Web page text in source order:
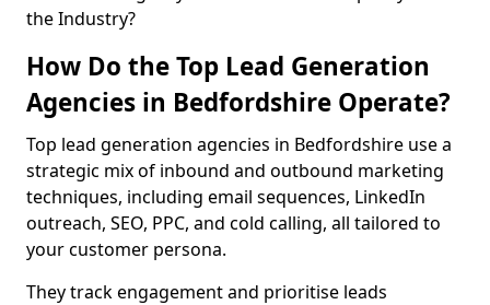
the Industry?
How Do the Top Lead Generation
Agencies in Bedfordshire Operate?
Top lead generation agencies in Bedfordshire use a
strategic mix of inbound and outbound marketing
techniques, including email sequences, LinkedIn
outreach, SEO, PPC, and cold calling, all tailored to
your customer persona.
They track engagement and prioritise leads